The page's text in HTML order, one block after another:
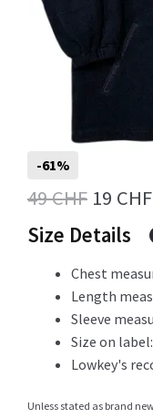
-61%
49CHF Original
price
49 CHF.
19 CHF
Size Details
Chest
Length
Sleeve
Size on label:
Lowkey's
Unless stated as brand